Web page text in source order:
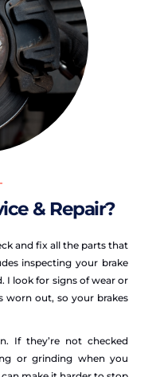
& Repair?
and fix all the parts that
inspecting your brake
I look for signs of wear or
worn out, so your brakes
If they’re not checked
or grinding when you